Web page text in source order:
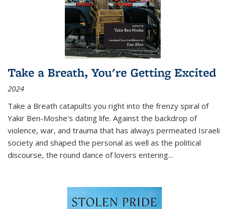
Take a Breath, You're Getting Excited
2024
Take a Breath catapults you right into the frenzy spiral of
Yakir Ben-Moshe's dating life. Against the backdrop of
violence, war, and trauma that has always permeated Israeli
society and shaped the personal as well as the political
discourse, the round dance of lovers entering...